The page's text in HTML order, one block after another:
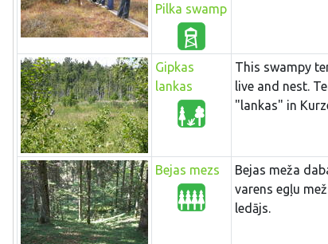
Pilka swamp
Gipkas
lankas
This swampy
live and nest.
"lankas" in
Bejas mezs
Bejas meža
varens egļu
ledājs.